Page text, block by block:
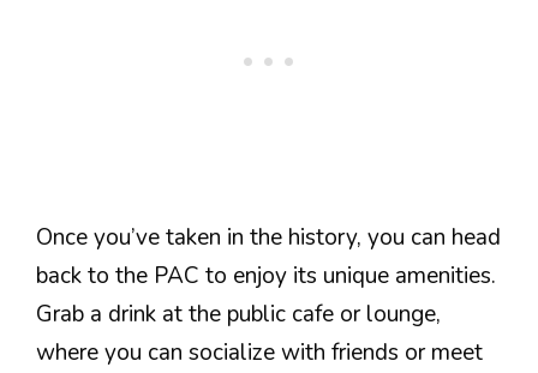
Once you’ve taken in the history, you can head
back to the PAC to enjoy its unique amenities.
Grab a drink at the public cafe or lounge,
where you can socialize with friends or meet